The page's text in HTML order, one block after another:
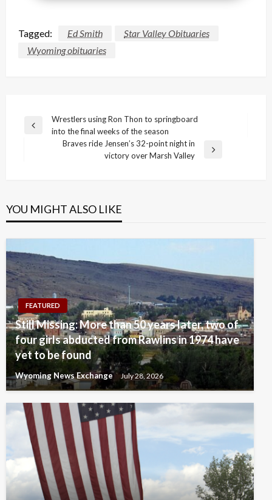
Tagged: Ed Smith
Star Valley Obituaries
Wyoming obituaries
Post
navigation
Previous
Wrestlers using Ron Thon to springboard
into the final weeks of the season
Braves ride Jensen’s 32-point night in
victory over Marsh Valley
YOU MIGHT ALSO LIKE
FEATURED
Still Missing: More than 50 years later, two of
four girls abducted from Rawlins in 1974 have
yet to be found
Wyoming News Exchange July 28, 2026